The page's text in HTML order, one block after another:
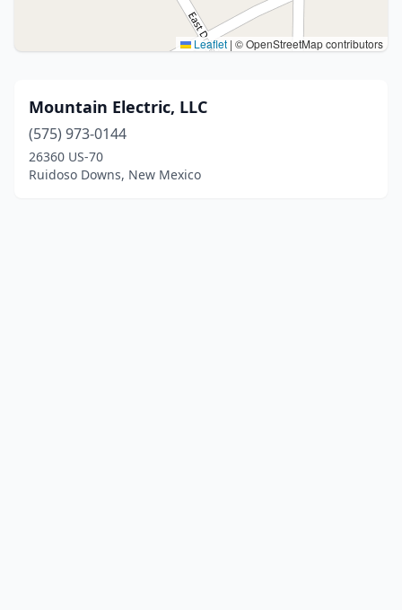
Leaflet | © OpenStreetMap contributors
Mountain Electric, LLC
(575) 973-0144
26360 US-70
Ruidoso Downs, New Mexico